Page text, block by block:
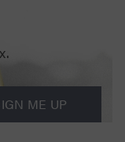
ME UP